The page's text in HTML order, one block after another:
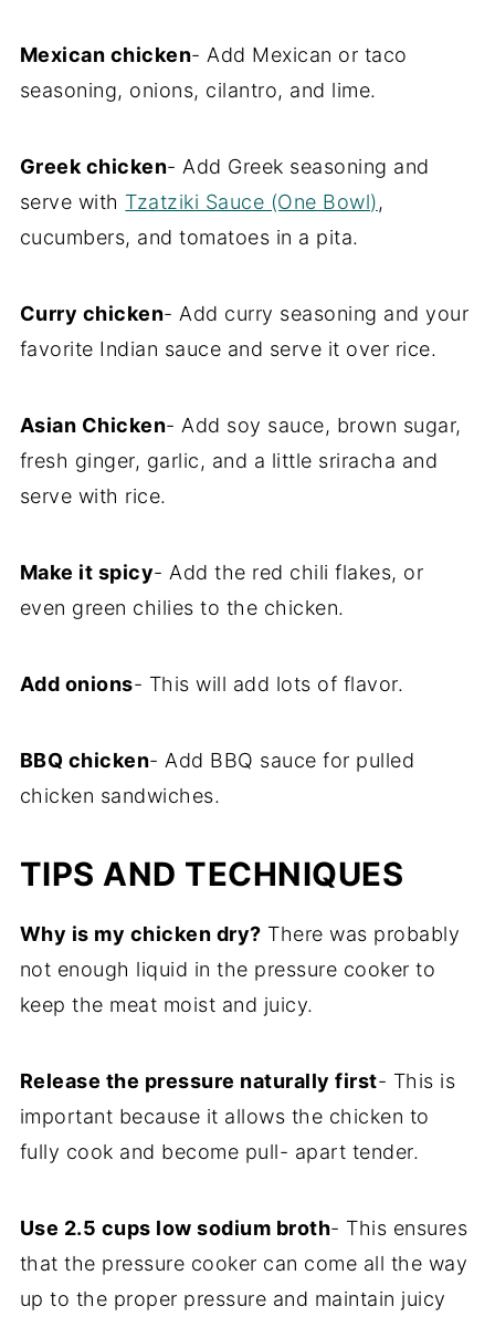
Mexican chicken- Add Mexican or taco
seasoning, onions, cilantro, and lime.
Greek chicken- Add Greek seasoning and
serve with Tzatziki Sauce (One Bowl),
cucumbers, and tomatoes in a pita.
Curry chicken- Add curry seasoning and your
favorite Indian sauce and serve it over rice.
Asian Chicken- Add soy sauce, brown sugar,
fresh ginger, garlic, and a little sriracha and
serve with rice.
Make it spicy- Add the red chili flakes, or
even green chilies to the chicken.
Add onions- This will add lots of flavor.
BBQ chicken- Add BBQ sauce for pulled
chicken sandwiches.
TIPS AND TECHNIQUES
Why is my chicken dry? There was probably
not enough liquid in the pressure cooker to
keep the meat moist and juicy.
Release the pressure naturally first- This is
important because it allows the chicken to
fully cook and become pull- apart tender.
Use 2.5 cups low sodium broth- This ensures
that the pressure cooker can come all the way
up to the proper pressure and maintain juicy